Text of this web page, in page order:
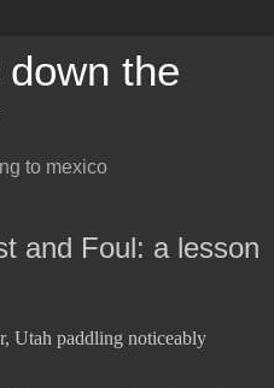
the
to mexico
and Foul: a lesson
Utah paddling noticeably